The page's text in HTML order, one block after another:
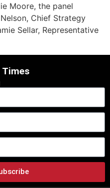
Moore, the panel
Chief Strategy
Sellar, Representative
Times